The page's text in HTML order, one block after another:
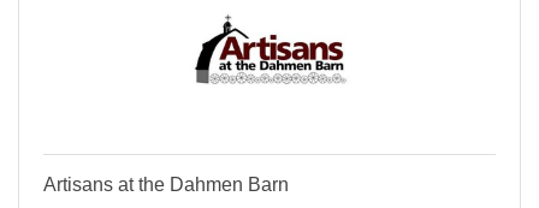
Artisans at the Dahmen Barn